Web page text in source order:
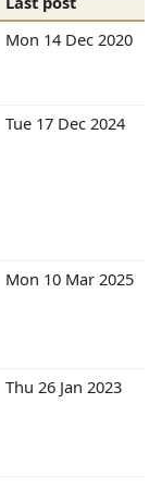
Mon 14 Dec 2020
Tue 17 Dec 2024
Mon 10 Mar 2025
Thu 26 Jan 2023